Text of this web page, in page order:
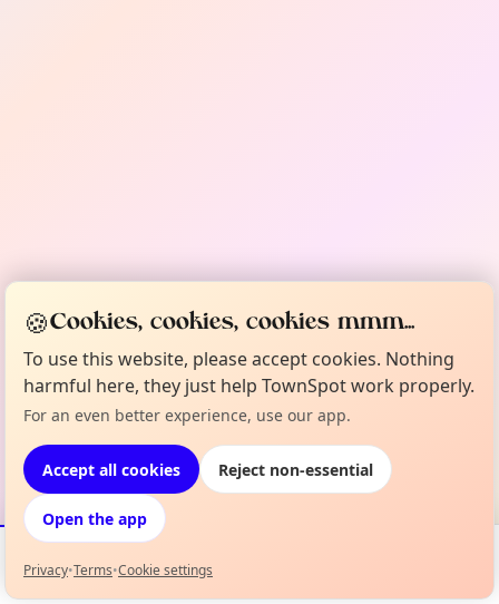
Events Map
🍪Cookies, cookies, cookies mmm...
To use this website, please accept cookies. Nothing
harmful here, they just help TownSpot work properly.
For an even better experience, use our app.
Accept all cookies Reject non-essential
Open the app
Privacy•Terms•Cookie settings